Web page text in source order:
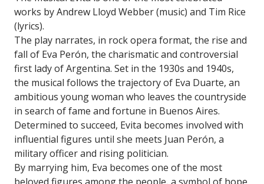
works by Andrew Lloyd Webber (music) and Tim Rice
(lyrics).
The play narrates, in rock opera format, the rise and
fall of Eva Perón, the charismatic and controversial
first lady of Argentina. Set in the 1930s and 1940s,
the musical follows the trajectory of Eva Duarte, an
ambitious young woman who leaves the countryside
in search of fame and fortune in Buenos Aires.
Determined to succeed, Evita becomes involved with
influential figures until she meets Juan Perón, a
military officer and rising politician.
By marrying him, Eva becomes one of the most